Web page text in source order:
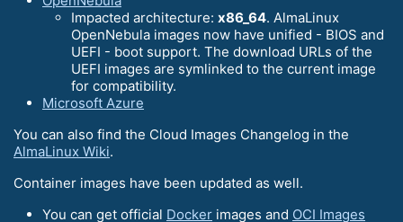
Impacted architecture: x86_64. AlmaLinux
OpenNebula images now have unified - BIOS and
UEFI - boot support. The download URLs of the
UEFI images are symlinked to the current image
for compatibility.
Microsoft Azure
You can also find the Cloud Images Changelog in the
AlmaLinux Wiki.
Container images have been updated as well.
You can get official Docker images and OCI Images